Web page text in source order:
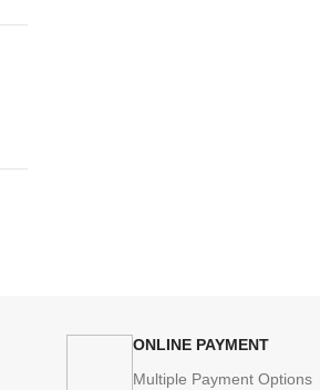
ONLINE PAYMENT
Multiple Payment Options